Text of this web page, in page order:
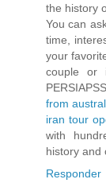
the history
You can
time,
your
couple or
from
iran tour
with
history and
Responder